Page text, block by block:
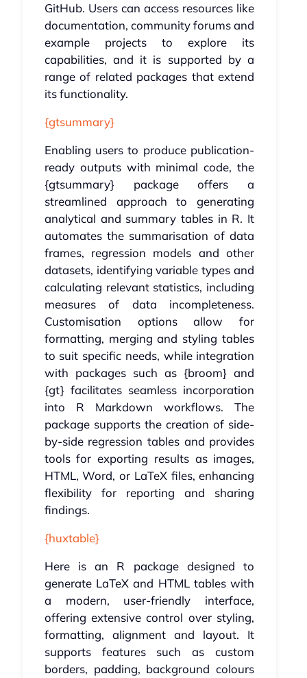
GitHub. Users can access resources like
documentation, community forums and
example projects to explore its
capabilities, and it is supported by a
range of related packages that extend
its functionality.
{gtsummary}
Enabling users to produce publication-
ready outputs with minimal code, the
{gtsummary} package offers a
streamlined approach to generating
analytical and summary tables in R. It
automates the summarisation of data
frames, regression models and other
datasets, identifying variable types and
calculating relevant statistics, including
measures of data incompleteness.
Customisation options allow for
formatting, merging and styling tables
to suit specific needs, while integration
with packages such as {broom} and
{gt} facilitates seamless incorporation
into R Markdown workflows. The
package supports the creation of side-
by-side regression tables and provides
tools for exporting results as images,
HTML, Word, or LaTeX files, enhancing
flexibility for reporting and sharing
findings.
{huxtable}
Here is an R package designed to
generate LaTeX and HTML tables with
a modern, user-friendly interface,
offering extensive control over styling,
formatting, alignment and layout. It
supports features such as custom
borders, padding, background colours